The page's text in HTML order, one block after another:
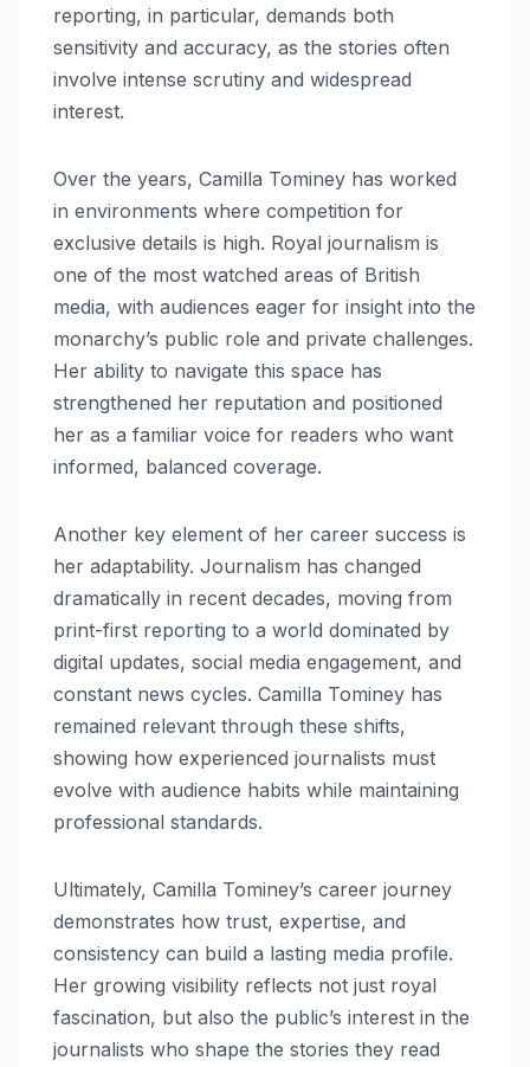
reporting, in particular, demands both
sensitivity and accuracy, as the stories often
involve intense scrutiny and widespread
interest.
Over the years, Camilla Tominey has worked
in environments where competition for
exclusive details is high. Royal journalism is
one of the most watched areas of British
media, with audiences eager for insight into the
monarchy’s public role and private challenges.
Her ability to navigate this space has
strengthened her reputation and positioned
her as a familiar voice for readers who want
informed, balanced coverage.
Another key element of her career success is
her adaptability. Journalism has changed
dramatically in recent decades, moving from
print-first reporting to a world dominated by
digital updates, social media engagement, and
constant news cycles. Camilla Tominey has
remained relevant through these shifts,
showing how experienced journalists must
evolve with audience habits while maintaining
professional standards.
Ultimately, Camilla Tominey’s career journey
demonstrates how trust, expertise, and
consistency can build a lasting media profile.
Her growing visibility reflects not just royal
fascination, but also the public’s interest in the
journalists who shape the stories they read